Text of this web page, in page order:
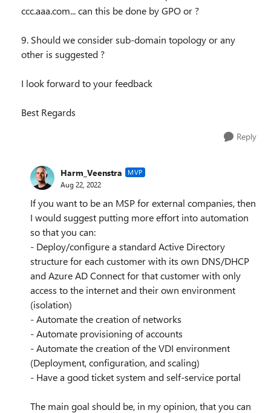
ccc.aaa.com... can this be done by GPO or ?
9. Should we consider sub-domain topology or any
other is suggested ?
I look forward to your feedback
Best Regards
Reply
Harm_Veenstra MVP
Aug 22, 2022
If you want to be an MSP for external companies, then
I would suggest putting more effort into automation
so that you can:
- Deploy/configure a standard Active Directory
structure for each customer with its own DNS/DHCP
and Azure AD Connect for that customer with only
access to the internet and their own environment
(isolation)
- Automate the creation of networks
- Automate provisioning of accounts
- Automate the creation of the VDI environment
(Deployment, configuration, and scaling)
- Have a good ticket system and self-service portal
The main goal should be, in my opinion, that you can